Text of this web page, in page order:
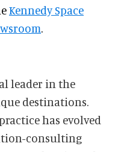
Kennedy Space
.
leader in the
destinations.
has evolved
consulting